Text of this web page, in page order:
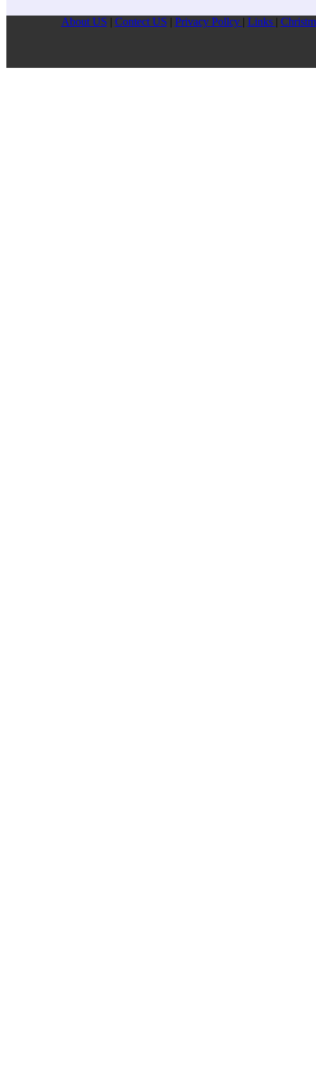
About US | Contect US | Privacy Pollcy | Links |